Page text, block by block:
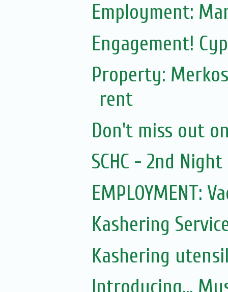
Employment:
Engagement!
Property:
rent
Don't miss out
SCHC - 2nd
EMPLOYMENT:
Kashering
Kashering
Introducing...